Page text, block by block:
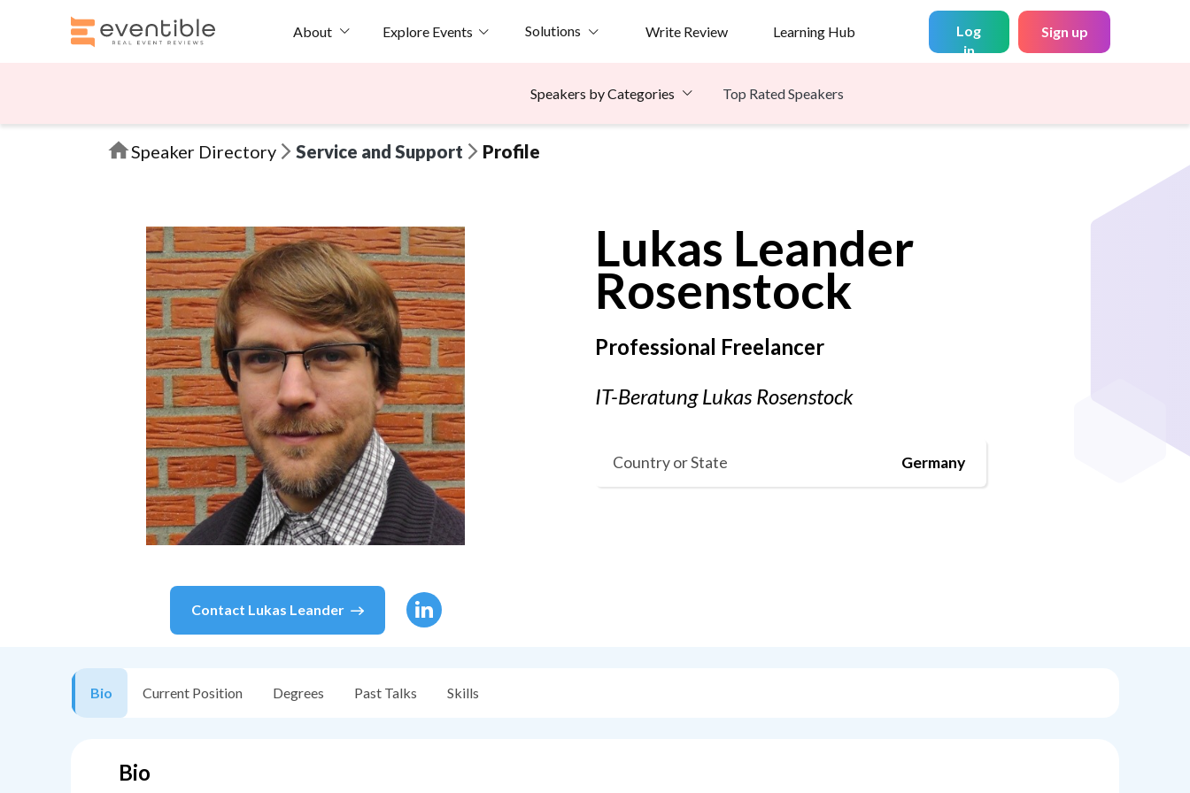
About Explore Events Solutions Write Review Learning Hub
Log
in
Sign up
Speakers by Categories Top Rated Speakers
Speaker Directory Service and Support Profile
Contact Lukas Leander
Lukas Leander
Rosenstock
Professional Freelancer
IT-Beratung Lukas Rosenstock
Country or State Germany
Bio Current Position Degrees Past Talks Skills
Bio